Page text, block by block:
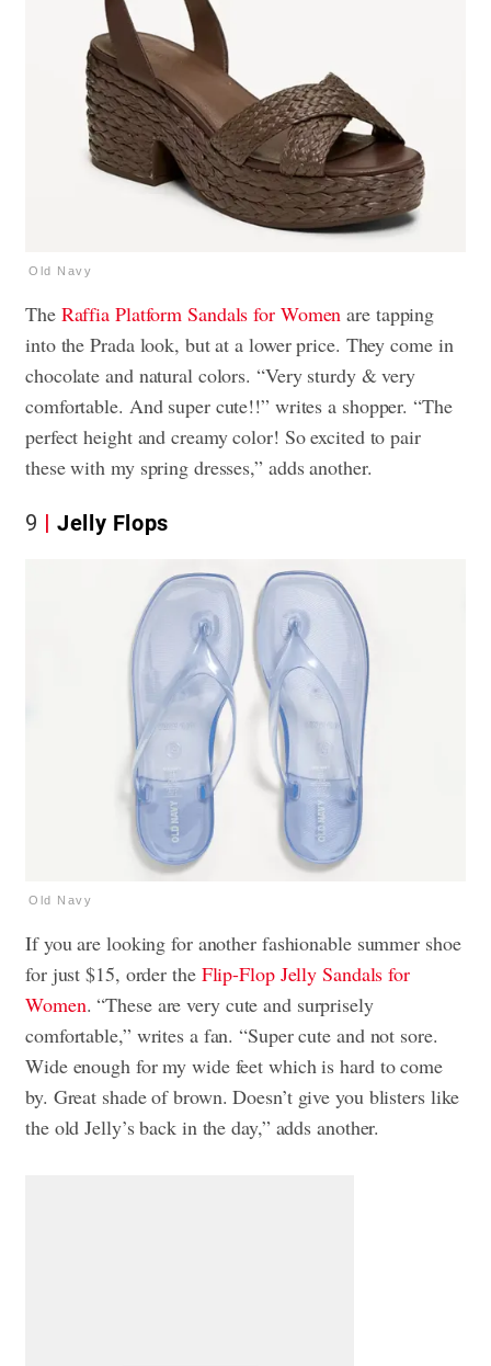
Old Navy
The Raffia Platform Sandals for Women are tapping
into the Prada look, but at a lower price. They come in
chocolate and natural colors. “Very sturdy & very
comfortable. And super cute!!” writes a shopper. “The
perfect height and creamy color! So excited to pair
these with my spring dresses,” adds another.
9 Jelly Flops
Old Navy
If you are looking for another fashionable summer shoe
for just $15, order the Flip-Flop Jelly Sandals for
Women. “These are very cute and surprisely
comfortable,” writes a fan. “Super cute and not sore.
Wide enough for my wide feet which is hard to come
by. Great shade of brown. Doesn’t give you blisters like
the old Jelly’s back in the day,” adds another.